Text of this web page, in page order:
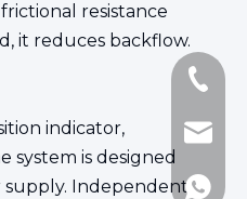
resistance
it reduces backflow.
indicator,
is designed
supply. Independent
+86-